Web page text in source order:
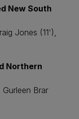
New South
Jones (11'),
Northern
Brar